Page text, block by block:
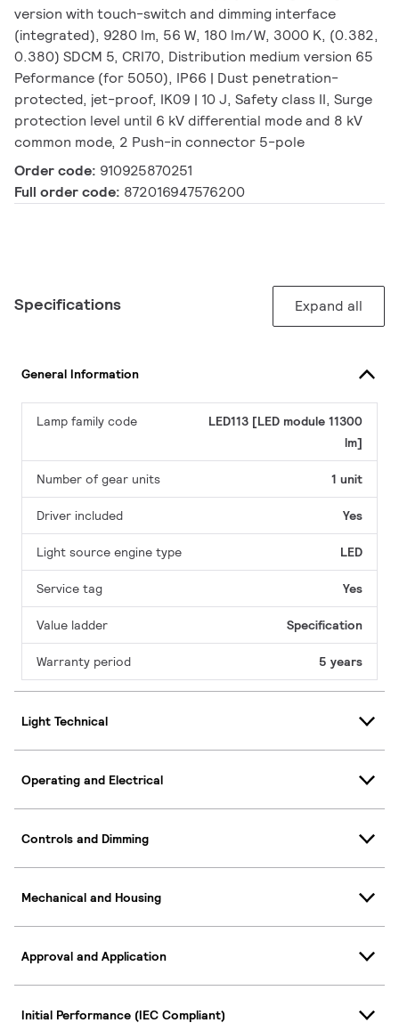
version with touch-switch and dimming interface
(integrated), 9280 lm, 56 W, 180 lm/W, 3000 K, (0.382,
0.380) SDCM 5, CRI70, Distribution medium version 65
Peformance (for 5050), IP66 | Dust penetration-
protected, jet-proof, IK09 | 10 J, Safety class II, Surge
protection level until 6 kV differential mode and 8 kV
common mode, 2 Push-in connector 5-pole
Order code: 910925870251
Full order code: 872016947576200
Specifications Expand all
General Information
Lamp family code
LED113 [LED module 11300
lm]
Number of gear units 1 unit
Driver included Yes
Light source engine type LED
Service tag Yes
Value ladder Specification
Warranty period 5 years
Light Technical
Operating and Electrical
Controls and Dimming
Mechanical and Housing
Approval and Application
Initial Performance (IEC Compliant)